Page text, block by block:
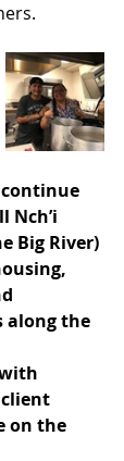
Nch’i
Big River)
along the
on the